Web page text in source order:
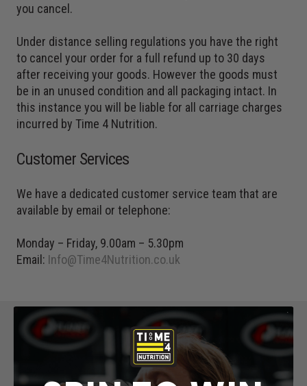
you cancel.
Under distance selling regulations you have the right
to cancel your order for a full refund up to 30 days
after receiving your goods. However the goods must
be in an unused condition and all packaging intact. In
this instance you will be liable for all carriage charges
incurred by Time 4 Nutrition.
Customer Services
We have a dedicated customer service team that are
available by email or telephone:
Monday – Friday, 9.00am – 5.30pm
Email: Info@Time4Nutrition.co.uk